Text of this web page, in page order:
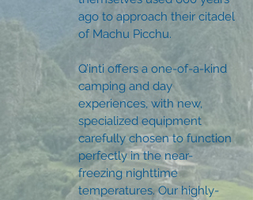
ago to approach their citadel
of Machu Picchu.
Q’inti offers a one-of-a-kind
camping and day
experiences, with new,
specialized equipment
carefully chosen to function
perfectly in the near-
freezing nighttime
temperatures. Our highly-